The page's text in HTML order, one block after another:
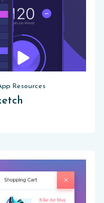
Resources